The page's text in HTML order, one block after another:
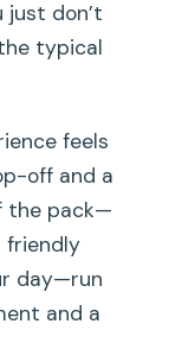
just don’t
typical
feels
off and a
the pack—
friendly
day—run
and a